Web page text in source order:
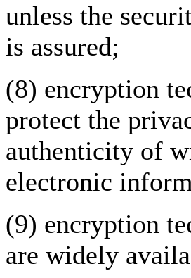
unless the
is assured;
(8) encryption
protect the
authenticity of
electronic
(9) encryption
are widely